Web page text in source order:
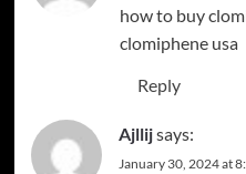
how to buy
clomiphene usa
Reply
Ajllijsays:
January 30, 2024 at